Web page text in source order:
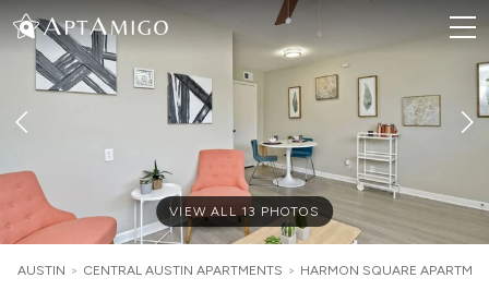
VIEW ALL 13 PHOTOS
AUSTIN > CENTRAL AUSTIN APARTMENTS > HARMON SQUARE